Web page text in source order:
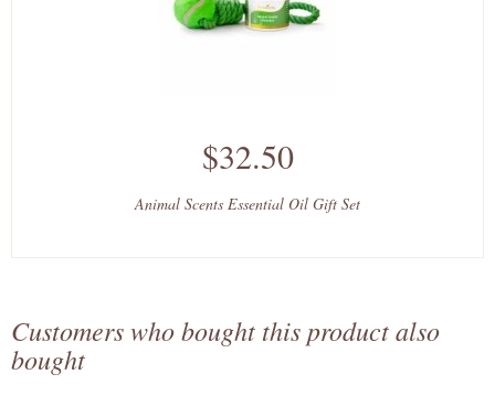
$32.50
Animal Scents Essential Oil Gift Set
Customers who bought this product also
bought